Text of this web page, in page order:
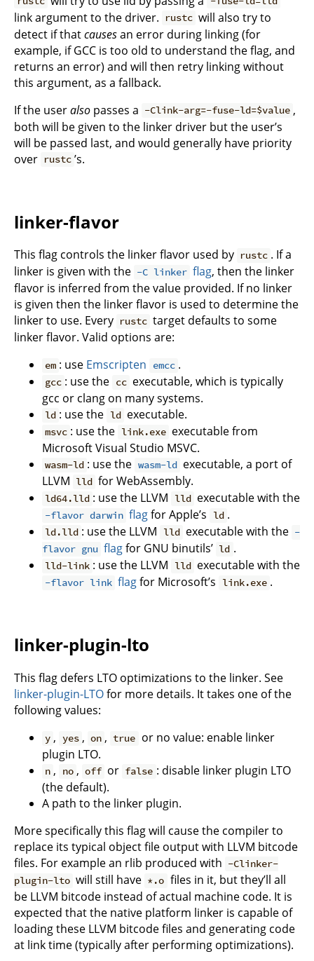
link argument to the driver. rustc will also try to
detect if thatcausesan error during linking (for
example, if GCC is too old to understand the flag, and
returns an error) and will then retry linking without
this argument, as a fallback.
If the useralso passes a -Clink-arg=-fuse-ld=$value ,
both will be given to the linker driver but the user’s
will be passed last, and would generally have priority
over rustc ’s.
linker-flavor
This flag controls the linker flavor used by rustc . If a
linker is given with the -C linker flag, then the linker
flavor is inferred from the value provided. If no linker
is given then the linker flavor is used to determine the
linker to use. Every rustc target defaults to some
linker flavor. Valid options are:
em : use Emscripten emcc .
gcc : use the cc executable, which is typically
gcc or clang on many systems.
ld : use the ld executable.
msvc : use the link.exe executable from
Microsoft Visual Studio MSVC.
wasm-ld : use the wasm-ld executable, a port of
LLVM lld for WebAssembly.
ld64.lld : use the LLVM lld executable with the
-flavor darwin flagfor Apple’s ld .
ld.lld : use the LLVM lld executable with the -
flavor gnu flagfor GNU binutils’ ld .
lld-link : use the LLVM lld executable with the
-flavor link flagfor Microsoft’s link.exe .
linker-plugin-lto
This flag defers LTO optimizations to the linker. See
linker-plugin-LTOfor more details. It takes one of the
following values:
y , yes , on , true or no value: enable linker
plugin LTO.
n , no , off or false : disable linker plugin LTO
(the default).
A path to the linker plugin.
More specifically this flag will cause the compiler to
replace its typical object file output with LLVM bitcode
files. For example an rlib produced with -Clinker-
plugin-lto will still have *.o files in it, but they’ll all
be LLVM bitcode instead of actual machine code. It is
expected that the native platform linker is capable of
loading these LLVM bitcode files and generating code
at link time (typically after performing optimizations).